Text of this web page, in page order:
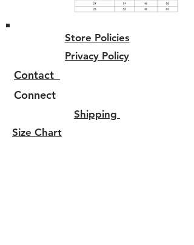
Store Policies
Privacy Policy
Contact
Connect
Shipping
Size Chart